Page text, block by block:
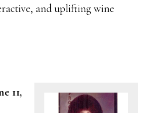
and uplifting wine
11,